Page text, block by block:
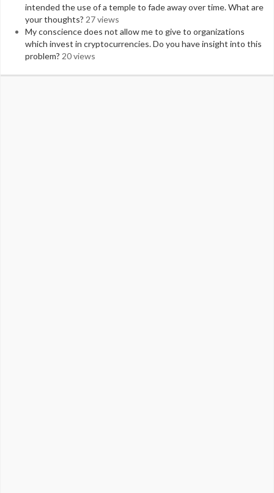
intended the use of a temple to fade away over time. What are
your thoughts? 27 views
My conscience does not allow me to give to organizations
which invest in cryptocurrencies. Do you have insight into this
problem? 20 views